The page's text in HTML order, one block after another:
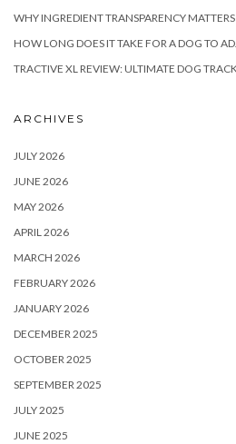
WHY INGREDIENT TRANSPARENCY
HOW LONG DOES IT TAKE FOR A DOG TO
TRACTIVE XL REVIEW: ULTIMATE DOG
ARCHIVES
JULY 2026
JUNE 2026
MAY 2026
APRIL 2026
MARCH 2026
FEBRUARY 2026
JANUARY 2026
DECEMBER 2025
OCTOBER 2025
SEPTEMBER 2025
JULY 2025
JUNE 2025